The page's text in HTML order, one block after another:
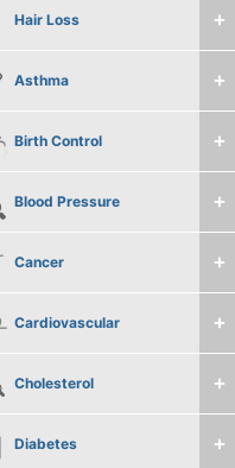
Hair Loss
Asthma
Birth Control
Blood Pressure
Cancer
Cardiovascular
Cholesterol
Diabetes